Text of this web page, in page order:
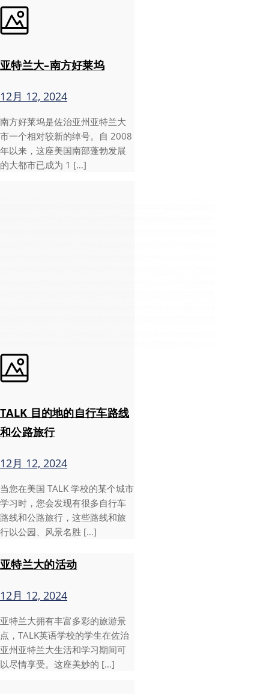
亚特兰大–南方好莱坞
12月 12, 2024
南方好莱坞是佐治亚州亚特兰大
市一个相对较新的绰号。自 2008
年以来，这座美国南部蓬勃发展
的大都市已成为 1 […]
TALK 目的地的自行车路线
和公路旅行
12月 12, 2024
当您在美国 TALK 学校的某个城市
学习时，您会发现有很多自行车
路线和公路旅行，这些路线和旅
行以公园、风景名胜 […]
亚特兰大的活动
12月 12, 2024
亚特兰大拥有丰富多彩的旅游景
点，TALK英语学校的学生在佐治
亚州亚特兰大生活和学习期间可
以尽情享受。这座美妙的 […]